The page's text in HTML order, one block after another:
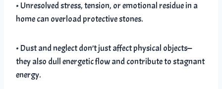
• Unresolved stress, tension, or emotional residue in a
home can overload protective stones.
• Dust and neglect don’t just affect physical objects—
they also dull energetic flow and contribute to stagnant
energy.